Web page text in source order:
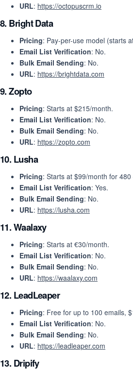
URL: https://octopuscrm.io
8. Bright Data
Pricing: Pay-per-use model (starts
Email List Verification: No.
Bulk Email Sending: No.
URL: https://brightdata.com
9.Zopto
Pricing: Starts at $215/month.
Email List Verification: No.
Bulk Email Sending: No.
URL: https://zopto.com
10. Lusha
Pricing: Starts at $99/month for 480
Email List Verification: Yes.
Bulk Email Sending: No.
URL: https://lusha.com
11.Waalaxy
Pricing: Starts at €30/month.
Email List Verification: No.
Bulk Email Sending: No.
URL: https://waalaxy.com
12. LeadLeaper
Pricing: Free for up to 100 emails,
Email List Verification: No.
Bulk Email Sending: No.
URL: https://leadleaper.com
13. Dripify